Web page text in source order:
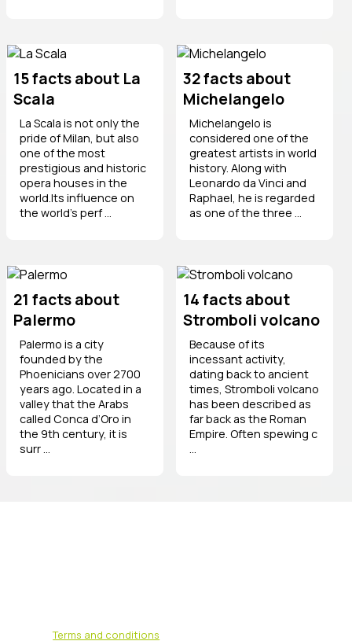
15 facts about La
Scala
La Scala is not only the
pride of Milan, but also
one of the most
prestigious and historic
opera houses in the
world.Its influence on
the world’s perf ...
32 facts about
Michelangelo
Michelangelo is
considered one of the
greatest artists in world
history. Along with
Leonardo da Vinci and
Raphael, he is regarded
as one of the three ...
21 facts about
Palermo
Palermo is a city
founded by the
Phoenicians over 2700
years ago. Located in a
valley that the Arabs
called Conca d’Oro in
the 9th century, it is
surr ...
14 facts about
Stromboli volcano
Because of its
incessant activity,
dating back to ancient
times, Stromboli volcano
has been described as
far back as the Roman
Empire. Often spewing c
Terms and conditions